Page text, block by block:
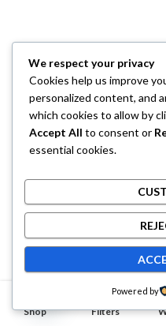
Shop Filters
We respect your privacy
Cookies help us improve
personalized content, and
which cookies to allow by
Accept All to consent or
essential cookies.
Powered by
Contact us
OPEN CHATY